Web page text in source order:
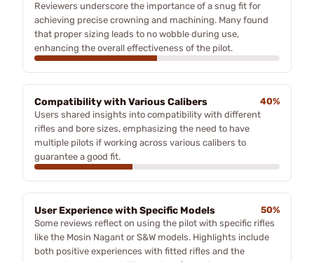
Reviewers underscore the importance of a snug fit for
achieving precise crowning and machining. Many found
that proper sizing leads to no wobble during use,
enhancing the overall effectiveness of the pilot.
Compatibility with Various Calibers
40%
Users shared insights into compatibility with different
rifles and bore sizes, emphasizing the need to have
multiple pilots if working across various calibers to
guarantee a good fit.
User Experience with Specific Models
50%
Some reviews reflect on using the pilot with specific rifles
like the Mosin Nagant or S&W models. Highlights include
both positive experiences with fitted rifles and the